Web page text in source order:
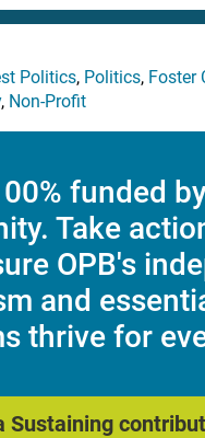
Politics, Politics, Foster
, Non-Profit
funded
Take
OPB's
and
thrive for
Sustaining